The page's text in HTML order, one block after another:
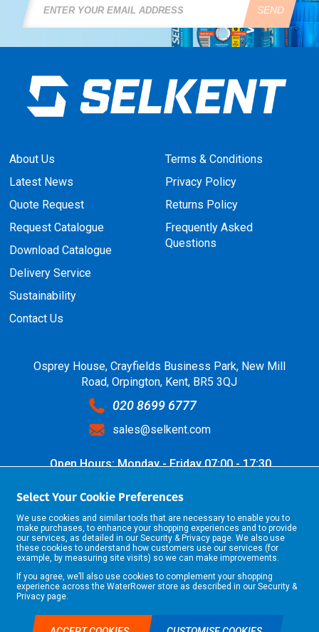
SEND
About Us
Latest News
Quote Request
Request Catalogue
Download Catalogue
Delivery Service
Sustainability
Contact Us
Terms & Conditions
Privacy Policy
Returns Policy
Frequently Asked
Questions
Osprey House, Crayfields Business Park, New Mill
Road, Orpington, Kent, BR5 3QJ
020 8699 6777
sales@selkent.com
Open Hours: Monday - Friday 07:00 - 17:30
©2026 Selkent Fastenings Ltd.
Select Your Cookie Preferences
We use cookies and similar tools that are necessary to enable you to
make purchases, to enhance your shopping experiences and to provide
our services, as detailed in our Security & Privacy page. We also use
these cookies to understand how customers use our services (for
example, by measuring site visits) so we can make improvements.
If you agree, we’ll also use cookies to complement your shopping
experience across the WaterRower store as described in our Security &
Privacy page.